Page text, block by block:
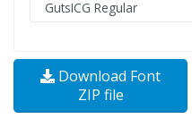
Download Font
ZIP file